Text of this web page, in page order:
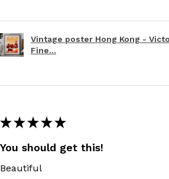
Vintage poster Hong Kong -
Fine...
★ ★ ★ ★ ★
You should get this!
Beautiful